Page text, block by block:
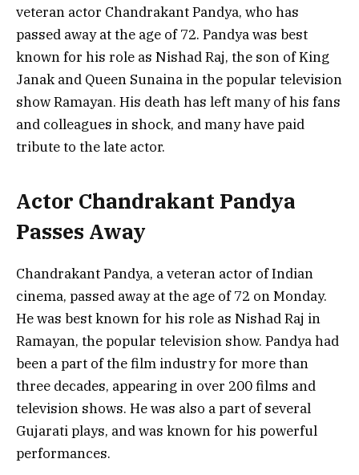
veteran actor Chandrakant Pandya, who has
passed away at the age of 72. Pandya was best
known for his role as Nishad Raj, the son of King
Janak and Queen Sunaina in the popular television
show Ramayan. His death has left many of his fans
and colleagues in shock, and many have paid
tribute to the late actor.
Actor Chandrakant Pandya
Passes Away
Chandrakant Pandya, a veteran actor of Indian
cinema, passed away at the age of 72 on Monday.
He was best known for his role as Nishad Raj in
Ramayan, the popular television show. Pandya had
been a part of the film industry for more than
three decades, appearing in over 200 films and
television shows. He was also a part of several
Gujarati plays, and was known for his powerful
performances.